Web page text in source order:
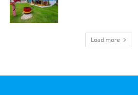
Load more